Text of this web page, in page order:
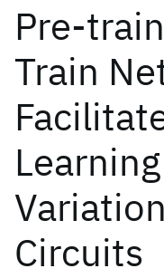
Pre-
Train
Circuits